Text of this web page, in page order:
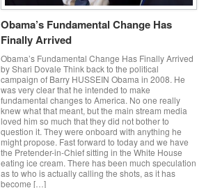
Obama’s Fundamental Change Has
Finally Arrived
Obama’s Fundamental Change Has Finally Arrived
by Shari Dovale Think back to the political
campaign of Barry HUSSEIN Obama in 2008. He
was very clear that he intended to make
fundamental changes to America. No one really
knew what that meant, but the main stream media
loved him so much that they did not bother to
question it. They were onboard with anything he
might propose. Fast forward to today and we have
the Pretender-in-Chief sitting in the White House
eating ice cream. There has been much speculation
as to who is actually calling the shots, as it has
become […]